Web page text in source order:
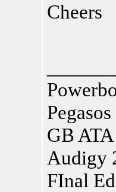
Cheers
GB
Audigy
FInal